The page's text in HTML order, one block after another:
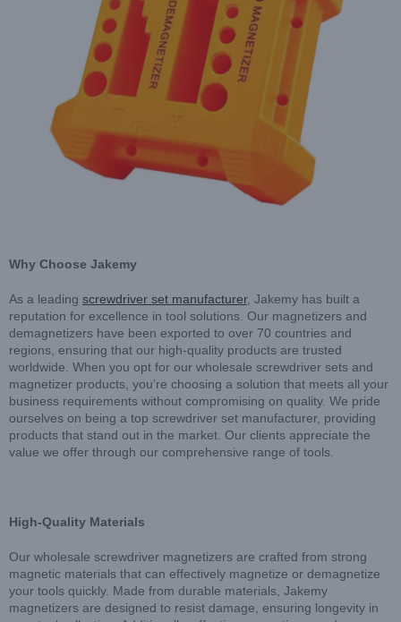
Why Choose Jakemy
As a leading screwdriver set manufacturer, Jakemy has built a
reputation for excellence in tool solutions. Our magnetizers and
demagnetizers have been exported to over 70 countries and
regions, ensuring that our high-quality products are trusted
worldwide. When you opt for our wholesale screwdriver sets and
magnetizer products, you’re choosing a solution that meets all your
business requirements without compromising on quality. We pride
ourselves on being a top screwdriver set manufacturer, providing
products that stand out in the market. Our clients appreciate the
value we offer through our comprehensive range of tools.
High-Quality Materials
Our wholesale screwdriver magnetizers are crafted from strong
magnetic materials that can effectively magnetize or demagnetize
your tools quickly. Made from durable materials, Jakemy
magnetizers are designed to resist damage, ensuring longevity in